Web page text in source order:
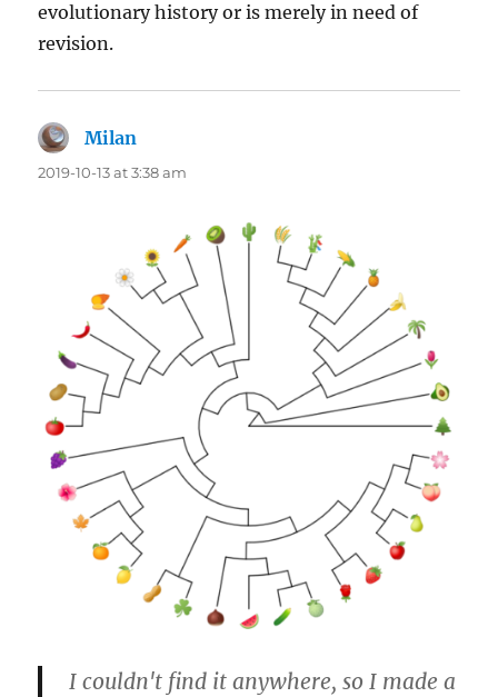
evolutionary history or is merely in need of
revision.
Milan
2019-10-13 at 3:38 am
I couldn't find it anywhere, so I made a